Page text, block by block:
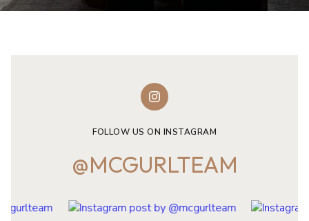
FOLLOW US ON INSTAGRAM
@MCGURLTEAM